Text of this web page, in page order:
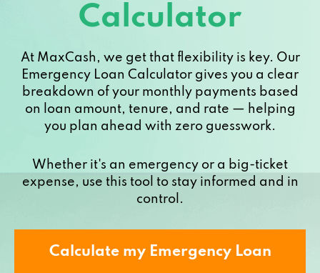
Calculator
At MaxCash, we get that flexibility is key. Our
Emergency Loan Calculator gives you a clear
breakdown of your monthly payments based
on loan amount, tenure, and rate — helping
you plan ahead with zero guesswork.
Whether it's an emergency or a big-ticket
expense, use this tool to stay informed and in
control.
Calculate my Emergency Loan